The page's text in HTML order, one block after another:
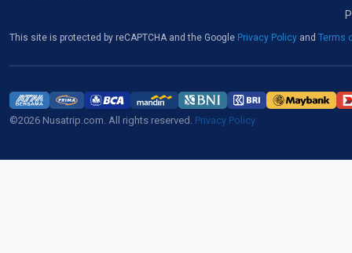
This site is protected by reCAPTCHA and the Google Privacy Policy and Terms
©2026 Nusatrip.com. All rights reserved. Privacy Policy